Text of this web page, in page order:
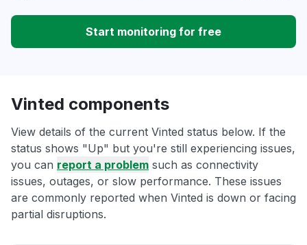
Start monitoring for free
Vinted components
View details of the current Vinted status below. If the
status shows "Up" but you're still experiencing issues,
you can report a problem such as connectivity
issues, outages, or slow performance. These issues
are commonly reported when Vinted is down or facing
partial disruptions.